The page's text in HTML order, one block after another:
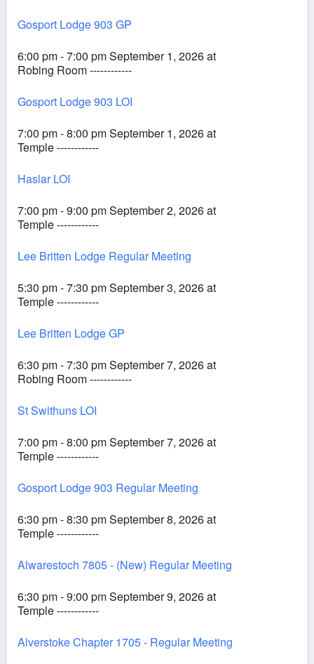
Gosport Lodge 903 GP
6:00 pm - 7:00 pm September 1, 2026 at
Robing Room ------------
Gosport Lodge 903 LOI
7:00 pm - 8:00 pm September 1, 2026 at
Temple ------------
Haslar LOI
7:00 pm - 9:00 pm September 2, 2026 at
Temple ------------
Lee Britten Lodge Regular Meeting
5:30 pm - 7:30 pm September 3, 2026 at
Temple ------------
Lee Britten Lodge GP
6:30 pm - 7:30 pm September 7, 2026 at
Robing Room ------------
St Swithuns LOI
7:00 pm - 8:00 pm September 7, 2026 at
Temple ------------
Gosport Lodge 903 Regular Meeting
6:30 pm - 8:30 pm September 8, 2026 at
Temple ------------
Alwarestoch 7805 - (New) Regular Meeting
6:30 pm - 9:00 pm September 9, 2026 at
Temple ------------
Alverstoke Chapter 1705 - Regular Meeting